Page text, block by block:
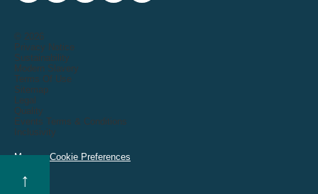
↑
© 2026
Privacy Notice
Sustainability
Modern Slavery
Terms Of Use
Sitemap
Legal
Quality
Events Terms & Conditions
Inclusivity
Manage Cookie Preferences